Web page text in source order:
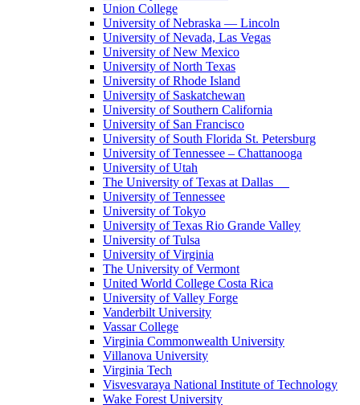
Union College
University of Nebraska — Lincoln
University of Nevada, Las Vegas
University of New Mexico
University of North Texas
University of Rhode Island
University of Saskatchewan
University of Southern California
University of San Francisco
University of South Florida St. Petersburg
University of Tennessee – Chattanooga
University of Utah
The University of Texas at Dallas
University of Tennessee
University of Tokyo
University of Texas Rio Grande Valley
University of Tulsa
University of Virginia
The University of Vermont
United World College Costa Rica
University of Valley Forge
Vanderbilt University
Vassar College
Virginia Commonwealth University
Villanova University
Virginia Tech
Visvesvaraya National Institute of Technology
Wake Forest University